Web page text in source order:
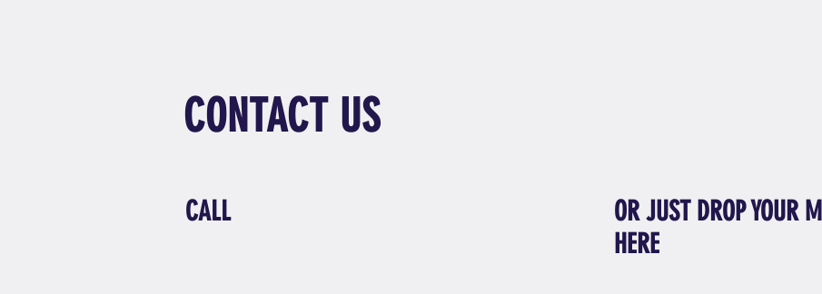
CONTACT US
CALL
OR JUST DROP YOUR
HERE